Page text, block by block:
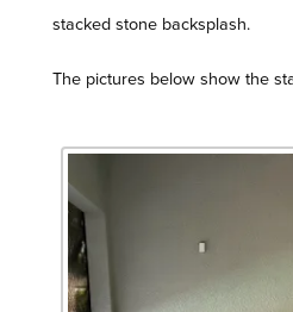
stacked stone backsplash.
The pictures below show the